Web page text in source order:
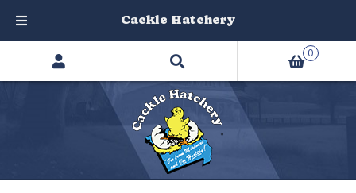
Search
products
0
Cackle Hatchery